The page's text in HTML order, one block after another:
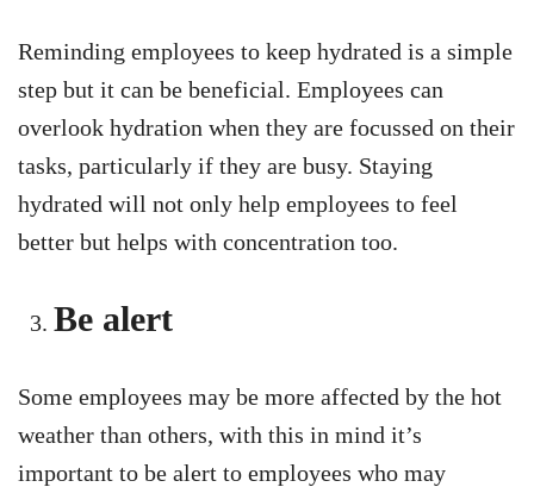
Reminding employees to keep hydrated is a simple
step but it can be beneficial. Employees can
overlook hydration when they are focussed on their
tasks, particularly if they are busy. Staying
hydrated will not only help employees to feel
better but helps with concentration too.
Be alert
Some employees may be more affected by the hot
weather than others, with this in mind it’s
important to be alert to employees who may